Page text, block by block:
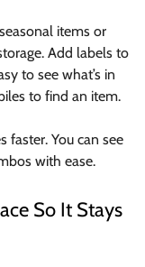
items or
Add labels to
to see what’s in
to find an item.
faster. You can see
with ease.
So It Stays